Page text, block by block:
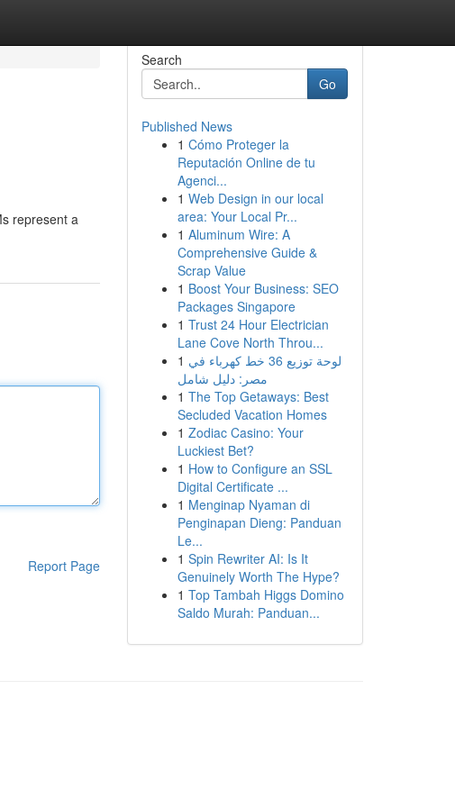
represent a
Report Page
Search
Go
Published News
1 Cómo Proteger la
Reputación Online de tu
Agenci...
1 Web Design in our local
area: Your Local Pr...
1 Aluminum Wire: A
Comprehensive Guide &
Scrap Value
1 Boost Your Business: SEO
Packages Singapore
1 Trust 24 Hour Electrician
Lane Cove North Throu...
1 لوحة توزيع 36 خط كهرباء في
مصر: دليل شامل
1 The Top Getaways: Best
Secluded Vacation Homes
1 Zodiac Casino: Your
Luckiest Bet?
1 How to Configure an SSL
Digital Certificate ...
1 Menginap Nyaman di
Penginapan Dieng: Panduan
Le...
1 Spin Rewriter AI: Is It
Genuinely Worth The Hype?
1 Top Tambah Higgs Domino
Saldo Murah: Panduan...